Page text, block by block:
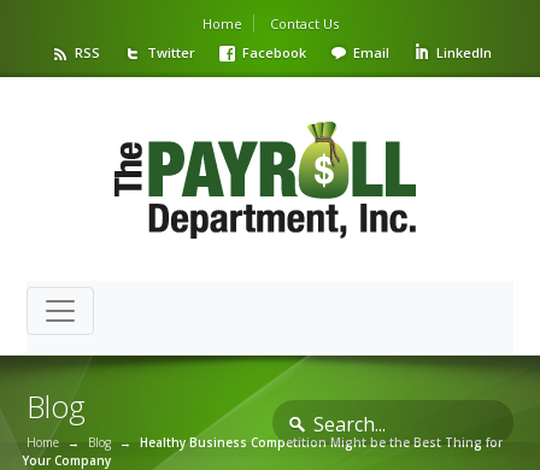
Home
Contact Us
RSS
Twitter Facebook Email LinkedIn
Blog
Home → Blog →
Healthy Business Competition Might be the Best Thing for
Your Company